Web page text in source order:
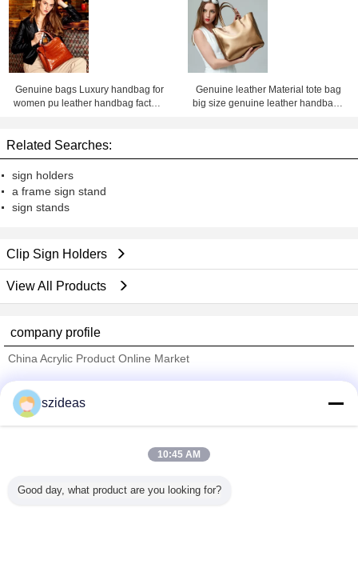
Shenzhen Lily Cheng
Genuine bags Luxury handbag for
women pu leather handbag factory
Genuine leather Material tote bag
big size genuine leather handbags
Related Searches:
sign holders
a frame sign stand
sign stands
Clip Sign Holders
View All Products
company profile
China Acrylic Product Online Market
Trust Seal
All Products
szideas
10:45 AM
Good day, what product are you looking for?